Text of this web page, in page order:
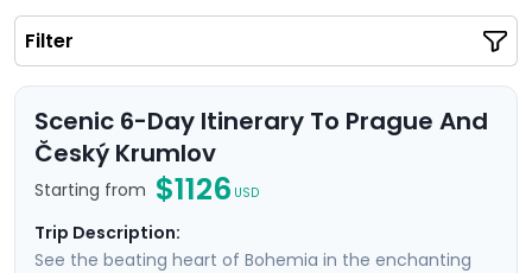
unforgettable journey.
Filter
Scenic 6-Day Itinerary To Prague And
Český Krumlov
Starting from $1126 USD
Trip Description:
See the beating heart of Bohemia in the enchanting